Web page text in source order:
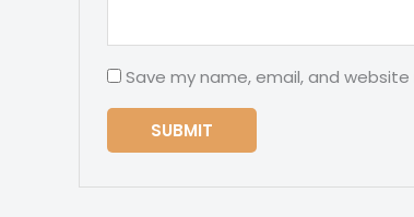
Save my name, email, and